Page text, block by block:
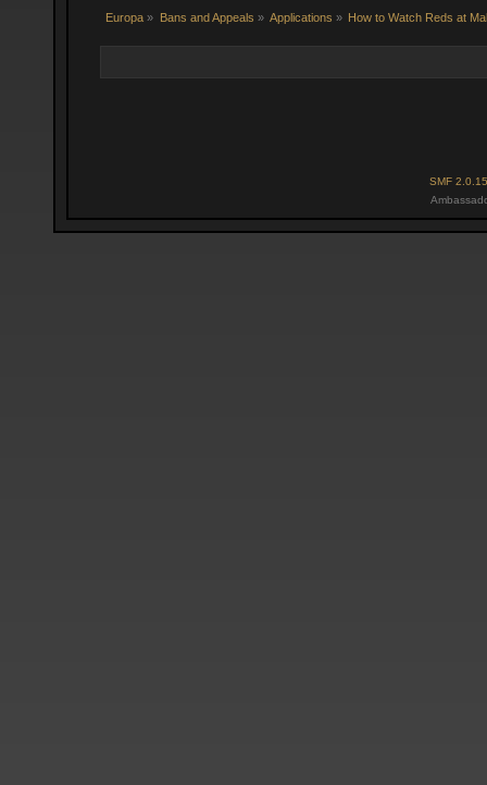
Europa » Bans and Appeals » Applications » How to Watch Reds at
SMF 2.0.15